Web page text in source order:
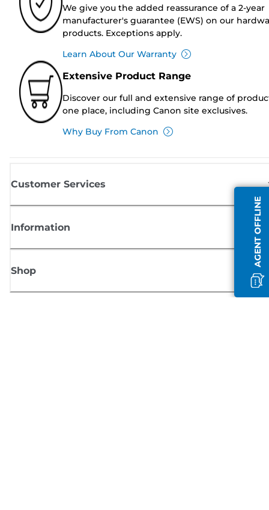
AGENT OFFLINE
We give you the added reassurance of a 2-year
manufacturer's guarantee (EWS) on our
products. Exceptions apply.
Learn About Our Warranty
Extensive Product Range
Discover our full and extensive range of
one place, including Canon site exclusives.
Why Buy From Canon
Customer Services
Information
Shop